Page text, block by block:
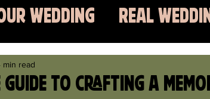
Wedding
Real
to Crafting a
min read